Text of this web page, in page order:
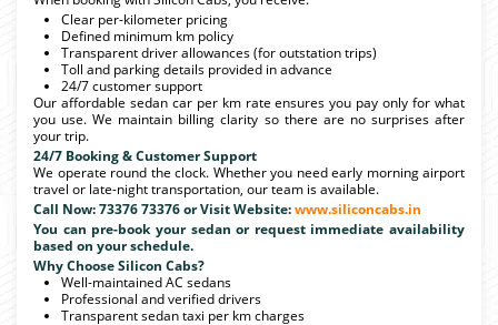
Clear per-kilometer pricing
Defined minimum km policy
Transparent driver allowances (for outstation trips)
Toll and parking details provided in advance
24/7 customer support
Our affordable sedan car per km rate ensures you pay only for what
you use. We maintain billing clarity so there are no surprises after
your trip.
24/7 Booking & Customer Support
We operate round the clock. Whether you need early morning airport
travel or late-night transportation, our team is available.
Call Now: 73376 73376 or Visit Website:www.siliconcabs.in
You can pre-book your sedan or request immediate availability
based on your schedule.
Why Choose Silicon Cabs?
Well-maintained AC sedans
Professional and verified drivers
Transparent sedan taxi per km charges